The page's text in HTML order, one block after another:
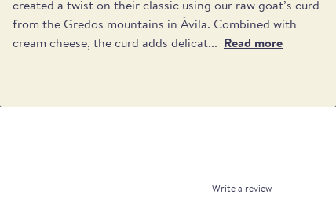
created a twist on their classic using our raw goat’s curd
from the Gredos mountains in Ávila. Combined with
cream cheese, the curd adds delicat... Read more
Write a review